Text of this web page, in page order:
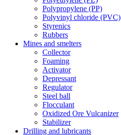
Polypropylene (PP)
Polyvinyl chloride (PVC)
Styrenics
Rubbers
Mines and smelters
Collector
Foaming
Activator
Depressant
Regulator
Steel ball
Flocculant
Oxidized Ore Vulcanizer
Stabilizer
Drilling and lubricants